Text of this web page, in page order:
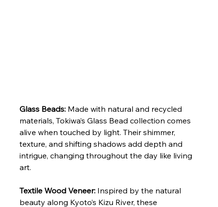
Glass Beads: Made with natural and recycled
materials, Tokiwa’s Glass Bead collection comes
alive when touched by light. Their shimmer,
texture, and shifting shadows add depth and
intrigue, changing throughout the day like living
art.
Textile Wood Veneer: Inspired by the natural
beauty along Kyoto’s Kizu River, these